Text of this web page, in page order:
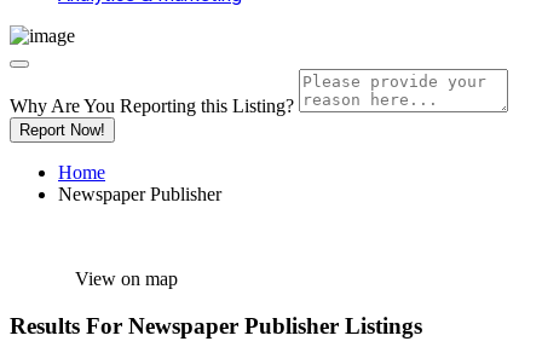
Why Are You Reporting this Listing?
Report Now!
Home
Newspaper Publisher
View on map
Results For Newspaper Publisher Listings